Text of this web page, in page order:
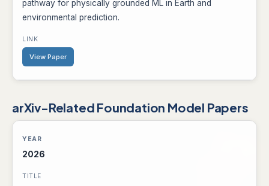
pathway for physically grounded ML in Earth and
environmental prediction.
View Paper
arXiv-Related Foundation Model Papers
2026